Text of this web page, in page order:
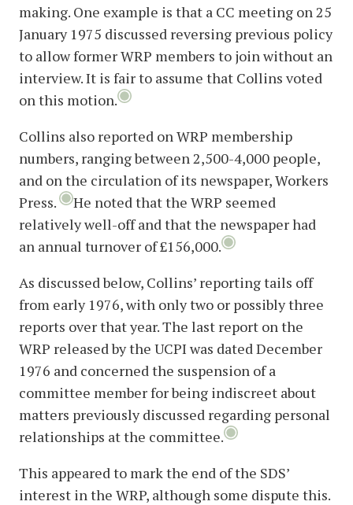
making. One example is that a CC meeting on 25
January 1975 discussed reversing previous policy
to allow former WRP members to join without an
interview. It is fair to assume that Collins voted
on this motion.
Collins also reported on WRP membership
numbers, ranging between 2,500-4,000 people,
and on the circulation of its newspaper, Workers
Press.
He noted that the WRP seemed
relatively well-off and that the newspaper had
an annual turnover of £156,000.
As discussed below, Collins’ reporting tails off
from early 1976, with only two or possibly three
reports over that year. The last report on the
WRP released by the UCPI was dated December
1976 and concerned the suspension of a
committee member for being indiscreet about
matters previously discussed regarding personal
relationships at the committee.
This appeared to mark the end of the SDS’
interest in the WRP, although some dispute this.